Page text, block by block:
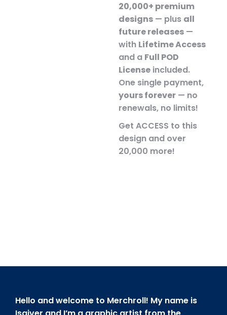
20,000+ premium
designs — plus all
future releases —
with Lifetime Access
and a Full POD
License included.
One single payment,
yours forever — no
renewals, no limits!
Get ACCESS to this
design and over
20,000 more!
Hello and welcome to Merchroll! My name is